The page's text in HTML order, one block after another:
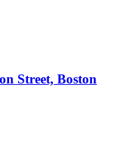
Street, Boston